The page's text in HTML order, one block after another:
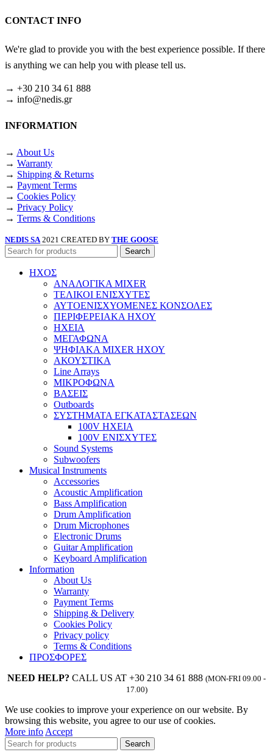
CONTACT INFO
We're glad to provide you with the best experience possible. If there
is anything we can help you with please tell us.
→ +30 210 34 61 888
→ info@nedis.gr
INFORMATION
→ About Us
→ Warranty
→ Shipping & Returns
→ Payment Terms
→ Cookies Policy
→ Privacy Policy
→ Terms & Conditions
NEDIS SA 2021 CREATED BY THE GOOSE
Search
ΗΧΟΣ
ΑΝΑΛΟΓΙΚΑ MIXER
ΤΕΛΙΚΟΙ ΕΝΙΣΧΥΤΕΣ
ΑΥΤΟΕΝΙΣΧΥΟΜΕΝΕΣ ΚΟΝΣΟΛΕΣ
ΠΕΡΙΦΕΡΕΙΑΚΑ ΗΧΟΥ
ΗΧΕΙΑ
ΜΕΓΑΦΩΝΑ
ΨΗΦΙΑΚΑ MIXER ΗΧΟΥ
ΑΚΟΥΣΤΙΚΑ
Line Arrays
ΜΙΚΡΟΦΩΝΑ
ΒΑΣΕΙΣ
Outboards
ΣΥΣΤΗΜΑΤΑ ΕΓΚΑΤΑΣΤΑΣΕΩΝ
100V ΗΧΕΙΑ
100V ΕΝΙΣΧΥΤΕΣ
Sound Systems
Subwoofers
Musical Instruments
Accessories
Acoustic Amplification
Bass Amplification
Drum Amplification
Drum Microphones
Electronic Drums
Guitar Amplification
Keyboard Amplification
Information
About Us
Warranty
Payment Terms
Shipping & Delivery
Cookies Policy
Privacy policy
Terms & Conditions
ΠΡΟΣΦΟΡΕΣ
NEED HELP? CALL US AT +30 210 34 61 888 (MON-FRI 09.00 -
17.00)
We use cookies to improve your experience on our website. By
browsing this website, you agree to our use of cookies.
More info Accept
Search